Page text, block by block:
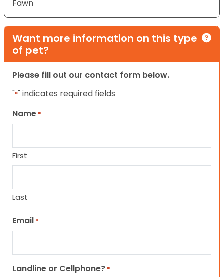
Fawn
Want more information on this type
of pet?
Please fill out our contact form below.
"*" indicates required fields
Name *
First
Last
Email *
Landline or Cellphone? *